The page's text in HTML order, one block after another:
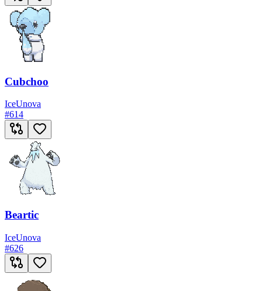
Cubchoo
IceUnova
#614
Beartic
IceUnova
#626